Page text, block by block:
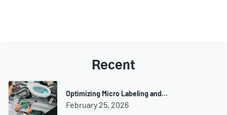
Recent
Optimizing Micro Labeling and…
February 25, 2026